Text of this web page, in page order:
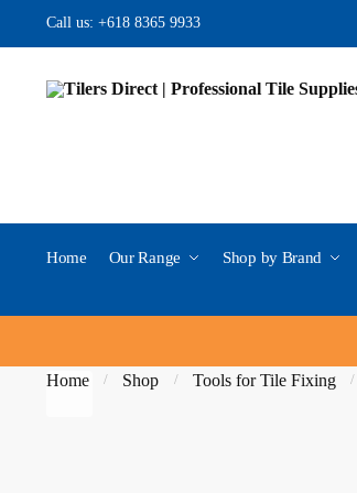
Skip to navigation
Skip to content
Call us: +618 8365 9933
Home Our Range Shop by Brand
Home / Shop / Tools for Tile Fixing /